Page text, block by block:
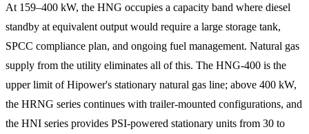
At 159–400 kW, the HNG occupies a capacity band where diesel
standby at equivalent output would require a large storage tank,
SPCC compliance plan, and ongoing fuel management. Natural gas
supply from the utility eliminates all of this. The HNG-400 is the
upper limit of Hipower's stationary natural gas line; above 400 kW,
the HRNG series continues with trailer-mounted configurations, and
the HNI series provides PSI-powered stationary units from 30 to